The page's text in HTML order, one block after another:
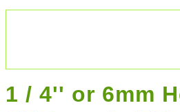
1 / 4'' or 6mm